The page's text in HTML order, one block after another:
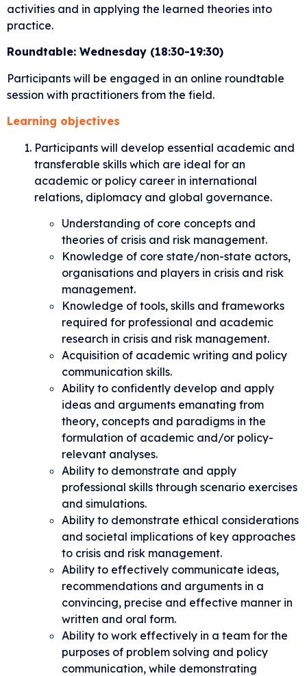
activities and in applying the learned theories into
practice.
Roundtable: Wednesday (18:30-19:30)
Participants will be engaged in an online roundtable
session with practitioners from the field.
Learning objectives
Participants will develop essential academic and
transferable skills which are ideal for an
academic or policy career in international
relations, diplomacy and global governance.
Understanding of core concepts and
theories of crisis and risk management.
Knowledge of core state/non-state actors,
organisations and players in crisis and risk
management.
Knowledge of tools, skills and frameworks
required for professional and academic
research in crisis and risk management.
Acquisition of academic writing and policy
communication skills.
Ability to confidently develop and apply
ideas and arguments emanating from
theory, concepts and paradigms in the
formulation of academic and/or policy-
relevant analyses.
Ability to demonstrate and apply
professional skills through scenario exercises
and simulations.
Ability to demonstrate ethical considerations
and societal implications of key approaches
to crisis and risk management.
Ability to effectively communicate ideas,
recommendations and arguments in a
convincing, precise and effective manner in
written and oral form.
Ability to work effectively in a team for the
purposes of problem solving and policy
communication, while demonstrating